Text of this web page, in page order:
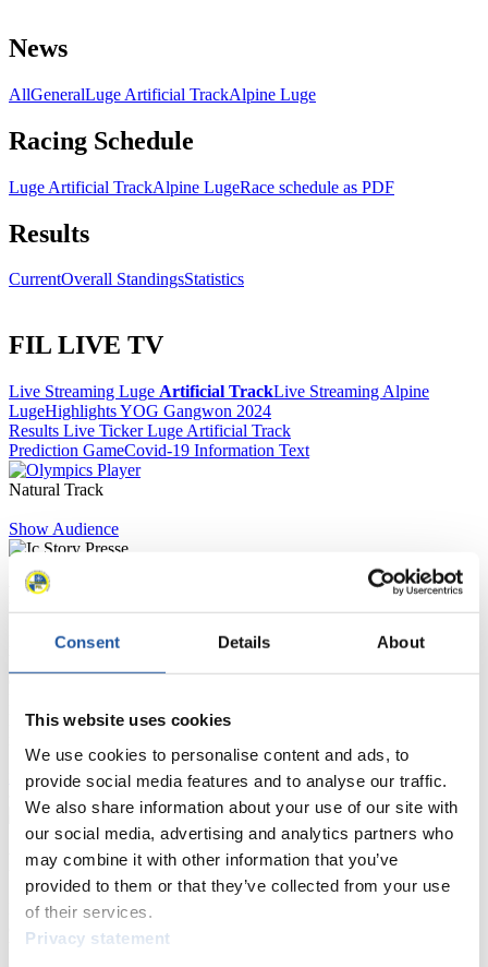
Consent Details About
This website uses cookies
We use cookies to personalise content and ads, to
provide social media features and to analyse our traffic.
We also share information about your use of our site with
our social media, advertising and analytics partners who
may combine it with other information that you’ve
provided to them or that they’ve collected from your use
of their services.
Privacy statement
News
AllGeneralLuge Artificial TrackAlpine Luge
Racing Schedule
Luge Artificial TrackAlpine LugeRace schedule as PDF
Results
CurrentOverall StandingsStatistics
FIL LIVE TV
Live Streaming Luge Artificial TrackLive Streaming Alpine
LugeHighlights YOG Gangwon 2024
Results Live Ticker Luge Artificial Track
Prediction GameCovid-19 Information Text
Natural Track
Show Audience
For Press and Media representatives
Here you find information for Press and Media representatives.
events.
learn about the International Luge Regulations and access general
>> More
For National Federations
Here you find general news, current regulations and guidelines for
competitions, Anti-Doping and Fairplay.
You have access to athletes’ biographies as well as to the member